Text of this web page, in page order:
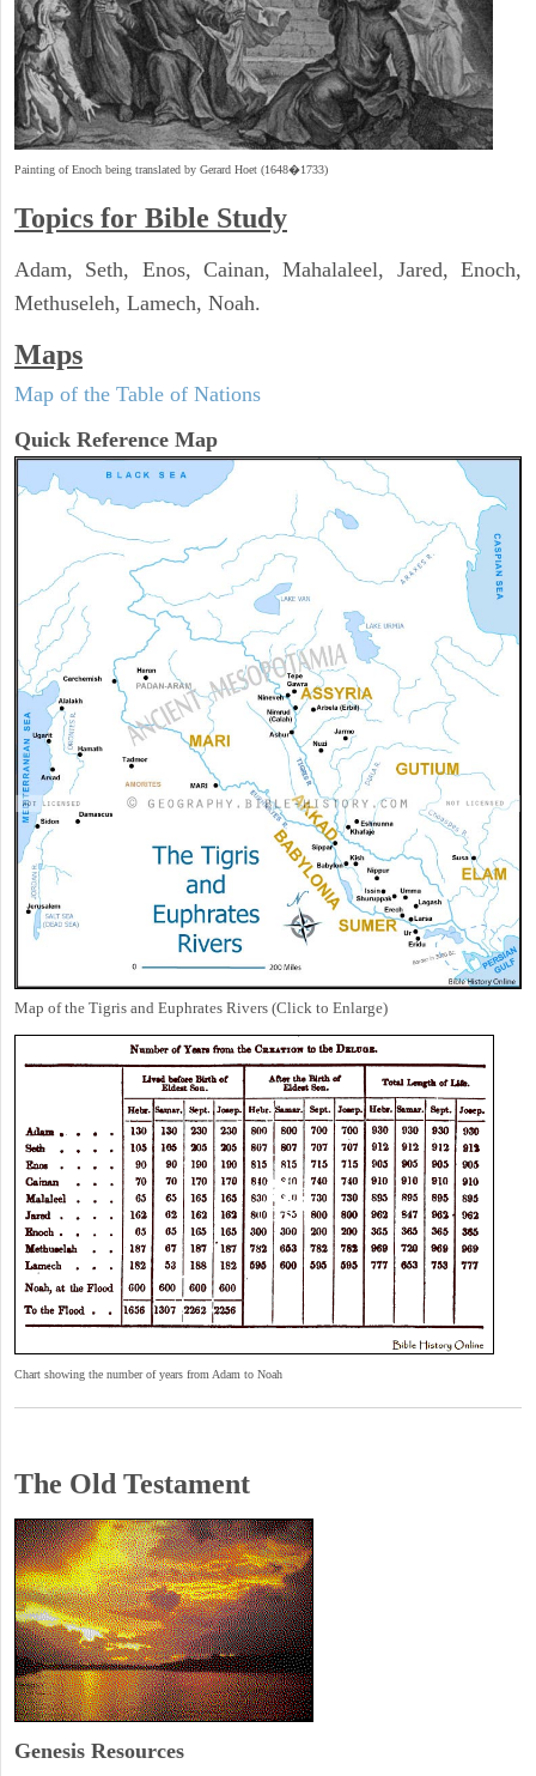
Painting of Enoch being translated by Gerard Hoet (1648�1733)
Topics for Bible Study
Adam, Seth, Enos, Cainan, Mahalaleel, Jared, Enoch,
Methuseleh, Lamech, Noah.
Maps
Map of the Table of Nations
Quick Reference Map
Map of the Tigris and Euphrates Rivers (Click to Enlarge)
Chart showing the number of years from Adam to Noah
The Old Testament
Genesis Resources